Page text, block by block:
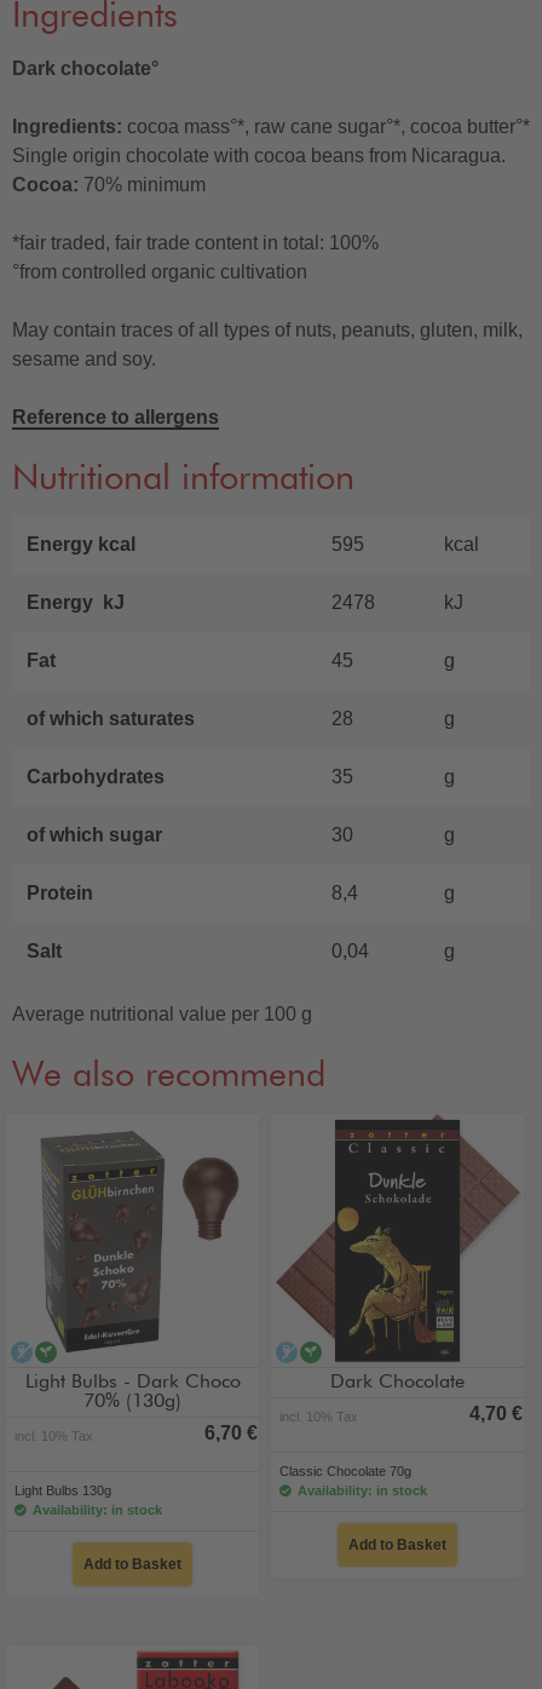
Ingredients
Dark chocolate°
Ingredients: cocoa mass°*, raw cane sugar°*, cocoa butter°*
Single origin chocolate with cocoa beans from Nicaragua.
Cocoa: 70% minimum
*fair traded, fair trade content in total: 100%
°from controlled organic cultivation
May contain traces of all types of nuts, peanuts, gluten, milk,
sesame and soy.
Reference to allergens
Nutritional information
Energy kcal 595 kcal
Energy kJ 2478 kJ
Fat 45 g
of which saturates 28 g
Carbohydrates 35 g
of which sugar 30 g
Protein 8,4 g
Salt 0,04 g
Average nutritional value per 100 g
We also recommend
alcohol-free
vegan
Light Bulbs - Dark Choco
70% (130g)
incl. 10% Tax 6,70 €
Light Bulbs 130g
Availability: in stock
Add to Basket
alcohol-free
vegan
Dark Chocolate
incl. 10% Tax 4,70 €
Classic Chocolate 70g
Availability: in stock
Add to Basket